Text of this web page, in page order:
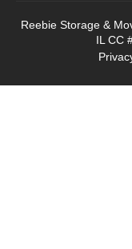
Reebie Storage &
IL CC